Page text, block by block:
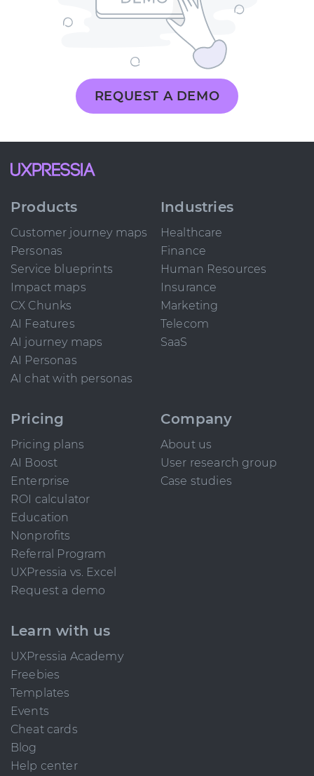
REQUEST A DEMO
Products
Customer journey maps
Personas
Service blueprints
Impact maps
CX Chunks
AI Features
AI journey maps
AI Personas
AI chat with personas
Industries
Healthcare
Finance
Human Resources
Insurance
Marketing
Telecom
SaaS
Pricing
Pricing plans
AI Boost
Enterprise
ROI calculator
Education
Nonprofits
Referral Program
UXPressia vs. Excel
Request a demo
Company
About us
User research group
Case studies
Learn with us
UXPressia Academy
Freebies
Templates
Events
Cheat cards
Blog
Help center